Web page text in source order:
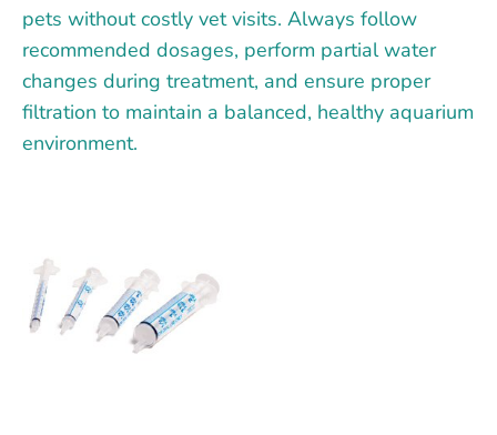
pets without costly vet visits. Always follow
recommended dosages, perform partial water
changes during treatment, and ensure proper
filtration to maintain a balanced, healthy aquarium
environment.